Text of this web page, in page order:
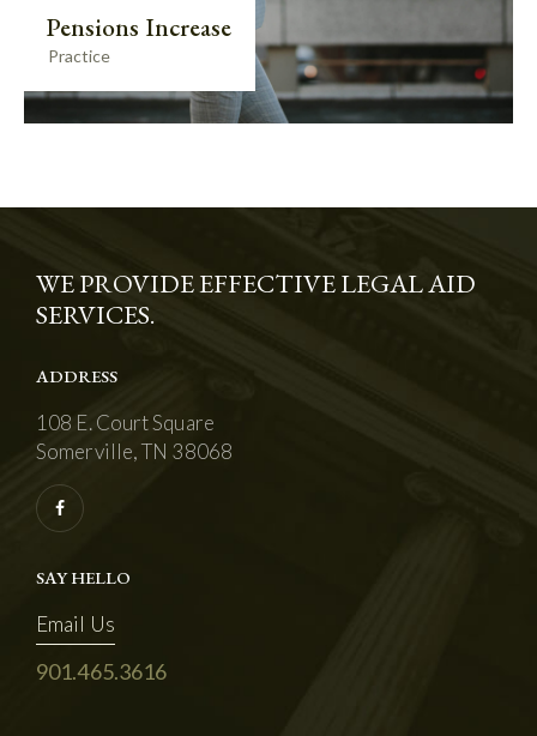
Pensions Increase
Practice
WE PROVIDE EFFECTIVE LEGAL AID
SERVICES.
ADDRESS
108 E. Court Square
Somerville, TN 38068
SAY HELLO
Email Us
901.465.3616